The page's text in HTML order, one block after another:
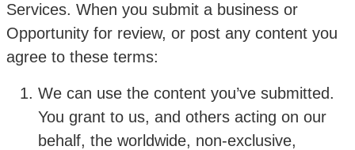
Services. When you submit a business or
Opportunity for review, or post any content you
agree to these terms:
We can use the content you’ve submitted.
You grant to us, and others acting on our
behalf, the worldwide, non-exclusive,